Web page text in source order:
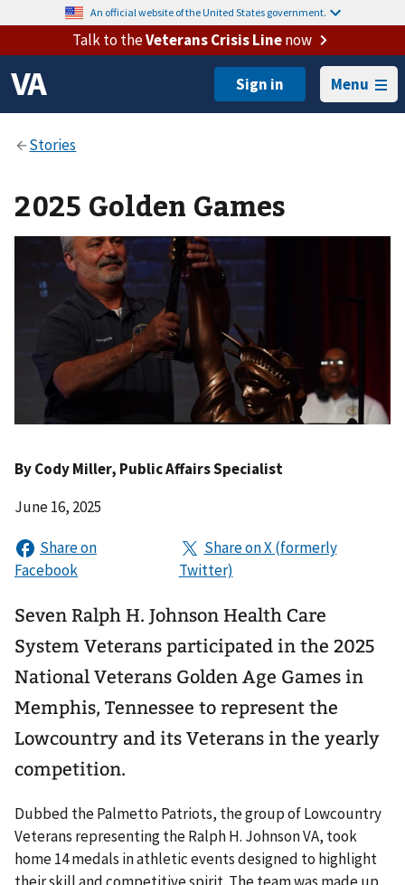
An official website of the United States government.
Talk to theVeterans Crisis Linenow
Menu
2025 Golden Games
ByCody Miller, Public Affairs Specialist
June 16, 2025
Seven Ralph H. Johnson Health Care
System Veterans participated in the 2025
National Veterans Golden Age Games in
Memphis, Tennessee to represent the
Lowcountry and its Veterans in the yearly
competition.
Dubbed the Palmetto Patriots, the group of Lowcountry
Veterans representing the Ralph H. Johnson VA, took
home 14 medals in athletic events designed to highlight